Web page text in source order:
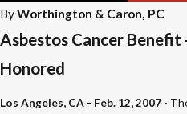
ByWorthington & Caron, PC
Asbestos Cancer Benefit
Honored
Los Angeles, CA - Feb. 12, 2007 -